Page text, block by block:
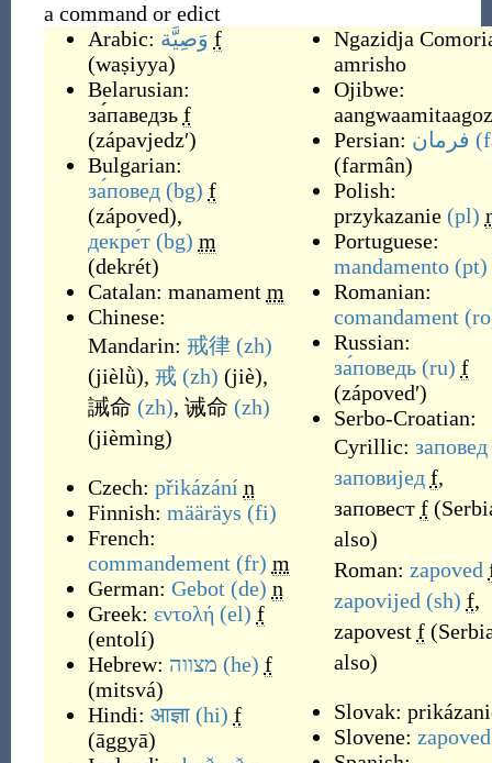
a command or edict
Arabic: وَصِيَّة f
(waṣiyya)
Belarusian:
за́паведзь f
(zápavjedzʹ)
Bulgarian:
за́повед (bg) f
(zápoved),
декре́т (bg) m
(dekrét)
Catalan: manament m
Chinese:
Mandarin: 戒律 (zh)
(jièlǜ), 戒 (zh) (jiè),
誡命 (zh), 诫命 (zh)
(jièmìng)
Czech: přikázání n
Finnish: määräys (fi)
French:
commandement (fr) m
German: Gebot (de) n
Greek: εντολή (el) f
(entolí)
Hebrew: מצווה (he) f
(mitsvá)
Hindi: आज्ञा (hi) f
(āggyā)
Ngazidja
amrisho
Ojibwe:
Persian: فرمان
(farmân)
Polish:
przykazanie (pl)
Portuguese:
mandamento (pt)
Romanian:
comandament
Russian:
за́поведь (ru) f
(zápovedʹ)
Serbo-Croatian:
Cyrillic: заповед
заповијед f,
заповест f (
also)
Roman: zapoved
zapovijed (sh) f,
zapovest f (
also)
Slovak:
Slovene: zapoved